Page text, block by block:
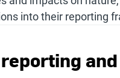
into their reporting